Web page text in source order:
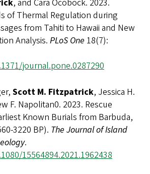
, and Cara Ocobock. 2023.
of Thermal Regulation during
from Tahiti to Hawaii and New
Analysis. PLoS One 18(7):
journal.pone.0287290
Scott M. Fitzpatrick, Jessica H.
F. Napolitan0. 2023. Rescue
Known Burials from Barbuda,
3220 BP). The Journal of Island
.
15564894.2021.1962438